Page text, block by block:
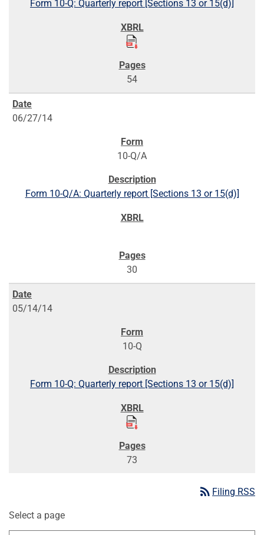
Form 10-Q: Quarterly report [Sections 13 or 15(d)]
54
06/27/14
10-Q/A
Form 10-Q/A: Quarterly report [Sections 13 or 15(d)]
30
05/14/14
10-Q
Form 10-Q: Quarterly report [Sections 13 or 15(d)]
73
rss_feed Filing RSS
Select a page